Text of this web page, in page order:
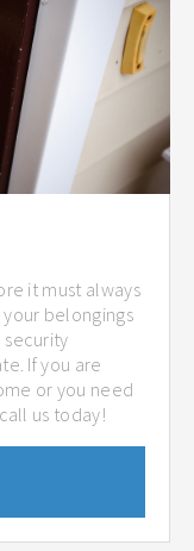
it must always
belongings
security
If you are
or you need
us today!